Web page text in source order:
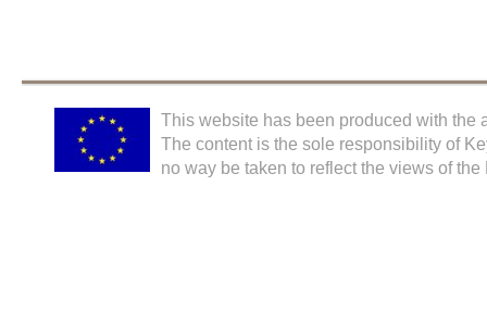
This website has been produced with the
The content is the sole responsibility of
no way be taken to reflect the views of